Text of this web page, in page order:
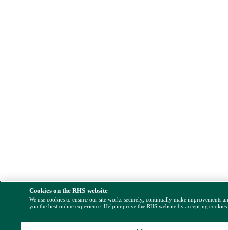
Cookies on the RHS website
We use cookies to ensure our site works securely, continually make improvements
you the best online experience. Help improve the RHS website by accepting